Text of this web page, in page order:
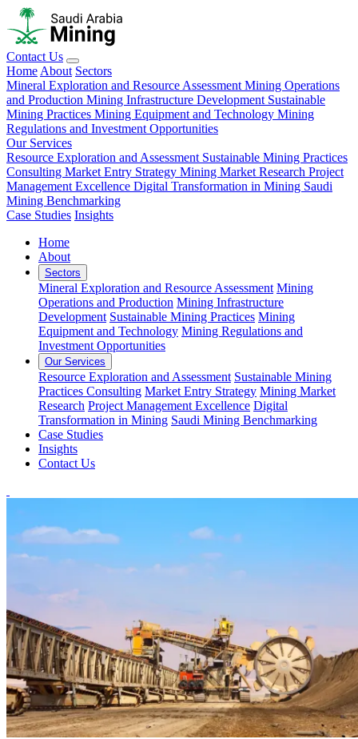
Contact Us
Home About Sectors
Mineral Exploration and Resource Assessment Mining Operations
and Production Mining Infrastructure Development Sustainable
Mining Practices Mining Equipment and Technology Mining
Regulations and Investment Opportunities
Our Services
Resource Exploration and Assessment Sustainable Mining Practices
Consulting Market Entry Strategy Mining Market Research Project
Management Excellence Digital Transformation in Mining Saudi
Mining Benchmarking
Case Studies Insights
Home
About
Sectors
Mineral Exploration and Resource Assessment Mining
Operations and Production Mining Infrastructure
Development Sustainable Mining Practices Mining
Equipment and Technology Mining Regulations and
Investment Opportunities
Our Services
Resource Exploration and Assessment Sustainable Mining
Practices Consulting Market Entry Strategy Mining Market
Research Project Management Excellence Digital
Transformation in Mining Saudi Mining Benchmarking
Case Studies
Insights
Contact Us